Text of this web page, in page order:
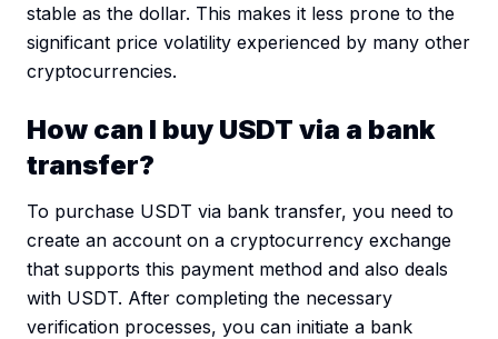
stable as the dollar. This makes it less prone to the
significant price volatility experienced by many other
cryptocurrencies.
How can I buy USDT via a bank
transfer?
To purchase USDT via bank transfer, you need to
create an account on a cryptocurrency exchange
that supports this payment method and also deals
with USDT. After completing the necessary
verification processes, you can initiate a bank